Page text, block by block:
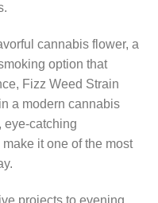
cannabis flower, a
option that
Fizz Weed Strain
a modern cannabis
eye-catching
it one of the most
projects to evening